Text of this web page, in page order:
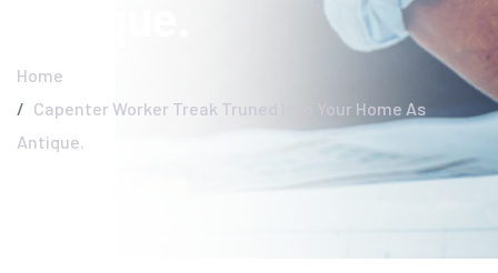
Home
Capenter Worker Treak Truned Into Your Home As
Antique.